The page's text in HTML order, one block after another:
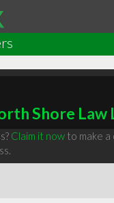
Shore Law
Claim it nowto make a